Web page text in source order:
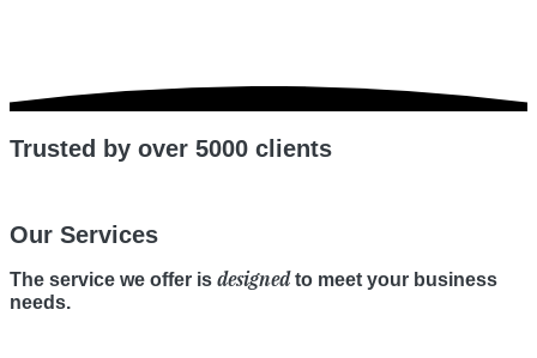
Trusted by over 5000 clients
Our Services
The service we offer is designedto meet your business
needs.